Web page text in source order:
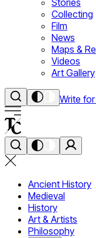
Stories
Collecting
Film
News
Maps &
Videos
Art Gallery
Write for
Ancient History
Medieval
History
Art & Artists
Philosophy